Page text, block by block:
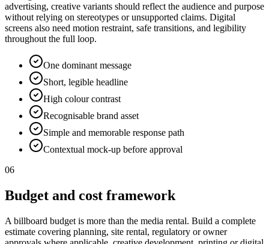
advertising, creative variants should reflect the audience and purpose
without relying on stereotypes or unsupported claims. Digital
screens also need motion restraint, safe transitions, and legibility
throughout the full loop.
One dominant message
Short, legible headline
High colour contrast
Recognisable brand asset
Simple and memorable response path
Contextual mock-up before approval
06
Budget and cost framework
A billboard budget is more than the media rental. Build a complete
estimate covering planning, site rental, regulatory or owner